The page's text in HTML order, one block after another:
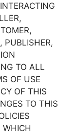
PUBLISHER,
TO ALL
OF USE
OF THIS
TO THIS
WHICH